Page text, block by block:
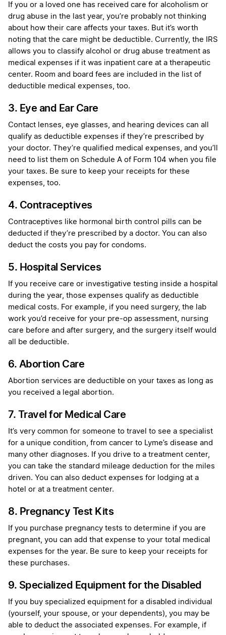
If you or a loved one has received care for alcoholism or
drug abuse in the last year, you’re probably not thinking
about how their care affects your taxes. But it’s worth
noting that the care might be deductible. Currently, the IRS
allows you to classify alcohol or drug abuse treatment as
medical expenses if it was inpatient care at a therapeutic
center. Room and board fees are included in the list of
deductible medical expenses, too.
3. Eye and Ear Care
Contact lenses, eye glasses, and hearing devices can all
qualify as deductible expenses if they’re prescribed by
your doctor. They’re qualified medical expenses, and you’ll
need to list them on Schedule A of Form 104 when you file
your taxes. Be sure to keep your receipts for these
expenses, too.
4. Contraceptives
Contraceptives like hormonal birth control pills can be
deducted if they’re prescribed by a doctor. You can also
deduct the costs you pay for condoms.
5. Hospital Services
If you receive care or investigative testing inside a hospital
during the year, those expenses qualify as deductible
medical costs. For example, if you need surgery, the lab
work you’d receive for your pre-op assessment, nursing
care before and after surgery, and the surgery itself would
all be deductible.
6. Abortion Care
Abortion services are deductible on your taxes as long as
you received a legal abortion.
7. Travel for Medical Care
It’s very common for someone to travel to see a specialist
for a unique condition, from cancer to Lyme’s disease and
many other diagnoses. If you drive to a treatment center,
you can take the standard mileage deduction for the miles
driven. You can also deduct expenses for lodging at a
hotel or at a treatment center.
8. Pregnancy Test Kits
If you purchase pregnancy tests to determine if you are
pregnant, you can add that expense to your total medical
expenses for the year. Be sure to keep your receipts for
these purchases.
9. Specialized Equipment for the Disabled
If you buy specialized equipment for a disabled individual
(yourself, your spouse, or your dependents), you may be
able to deduct the associated expenses. For example, if